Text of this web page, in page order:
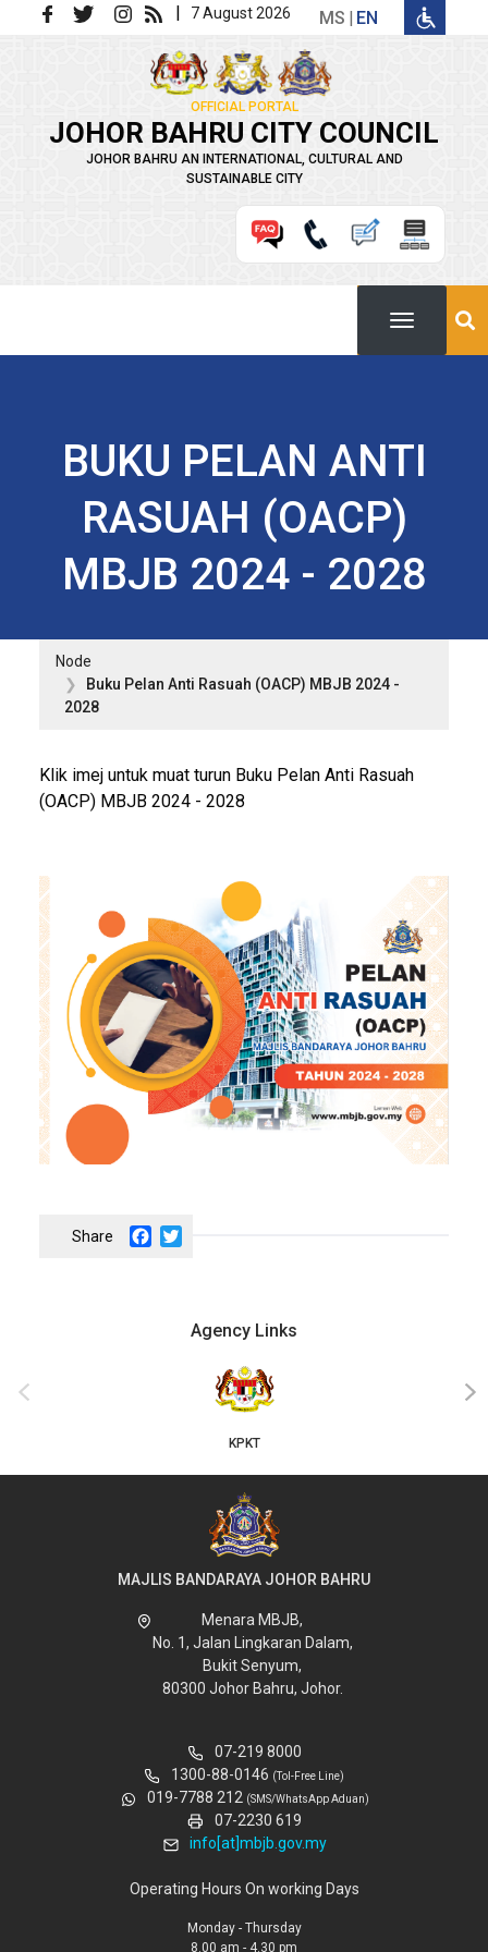
Skip to main content | 7 August 2026 MS EN
OFFICIAL PORTAL
JOHOR BAHRU CITY COUNCIL
JOHOR BAHRU AN INTERNATIONAL, CULTURAL AND
SUSTAINABLE CITY
BUKU PELAN ANTI
RASUAH (OACP)
MBJB 2024 - 2028
Node
Buku Pelan Anti Rasuah (OACP) MBJB 2024 -
2028
Klik imej untuk muat turun Buku Pelan Anti Rasuah
(OACP) MBJB 2024 - 2028
Facebook
Agency Links
‹ ›
MAJLIS BANDARAYA JOHOR BAHRU
Menara MBJB,
No. 1, Jalan Lingkaran Dalam,
Bukit Senyum,
80300 Johor Bahru, Johor.
07-219 8000
1300-88-0146 (Tol-Free Line)
019-7788 212 (SMS/WhatsApp Aduan)
07-2230 619
info[at]mbjb.gov.my
Operating Hours On working Days
Monday - Thursday
8.00 am - 4.30 pm